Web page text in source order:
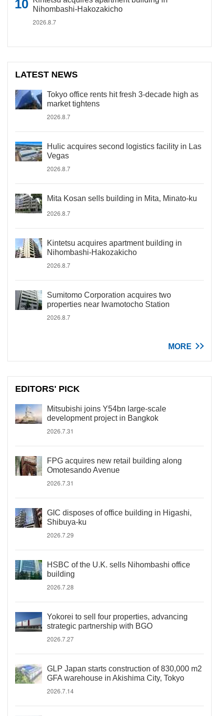
Nihombashi-Hakozakicho
2026.8.7
LATEST NEWS
Tokyo office rents hit fresh 3-decade high as
market tightens
2026.8.7
Hulic acquires second logistics facility in Las
Vegas
2026.8.7
Mita Kosan sells building in Mita, Minato-ku
2026.8.7
Kintetsu acquires apartment building in
Nihombashi-Hakozakicho
2026.8.7
Sumitomo Corporation acquires two
properties near Iwamotocho Station
2026.8.7
MORE
EDITORS' PICK
Mitsubishi joins Y54bn large-scale
development project in Bangkok
2026.7.31
FPG acquires new retail building along
Omotesando Avenue
2026.7.31
GIC disposes of office building in Higashi,
Shibuya-ku
2026.7.29
HSBC of the U.K. sells Nihombashi office
building
2026.7.28
Yokorei to sell four properties, advancing
strategic partnership with BGO
2026.7.27
GLP Japan starts construction of 830,000 m2
GFA warehouse in Akishima City, Tokyo
2026.7.14